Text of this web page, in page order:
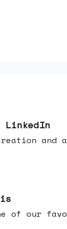
LinkedIn
and
of our